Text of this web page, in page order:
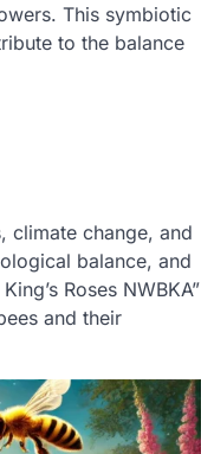
This symbiotic
to the balance
climate change, and
balance, and
Roses NWBKA”
and their